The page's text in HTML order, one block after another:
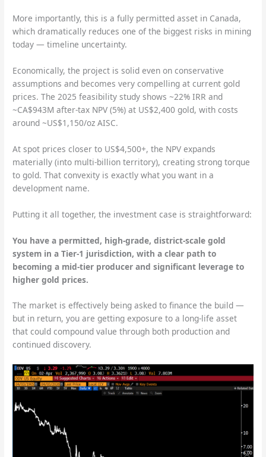
More importantly, this is a fully permitted asset in Canada,
which dramatically reduces one of the biggest risks in mining
today — timeline uncertainty.
Economically, the project is solid even on conservative
assumptions and becomes very compelling at current gold
prices. The 2025 feasibility study shows ~22% IRR and
~CA$943M after-tax NPV (5%) at US$2,400 gold, with costs
around ~US$1,150/oz AISC.
At spot prices closer to US$4,500+, the NPV expands
materially (into multi-billion territory), creating strong torque
to gold. That convexity is exactly what you want in a
development name.
Putting it all together, the investment case is straightforward:
You have a permitted, high-grade, district-scale gold
system in a Tier-1 jurisdiction, with a clear path to
becoming a mid-tier producer and significant leverage to
higher gold prices.
The market is effectively being asked to finance the build —
but in return, you are getting exposure to a long-life asset
that could compound value through both production and
continued discovery.